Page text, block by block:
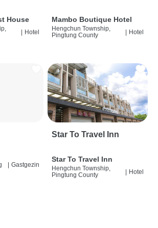
House
| Hotel
Mambo Boutique Hotel
Hengchun Township,
Pingtung County
| Hotel
Gastgezin
Star To Travel Inn
Star To Travel Inn
Hengchun Township,
Pingtung County
| Hotel